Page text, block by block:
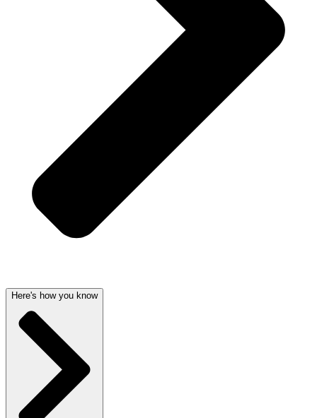
Here's how you know